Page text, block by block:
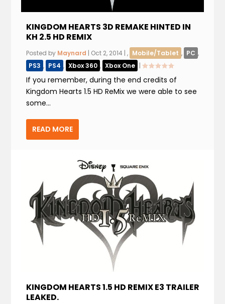
KINGDOM HEARTS 3D REMAKE HINTED IN
KH 2.5 HD REMIX
Posted by Maynard | Oct 2, 2014 |, Mobile/Tablet , PC ,
PS3 , PS4 , Xbox 360 , Xbox One |
If you remember, during the end credits of
Kingdom Hearts 1.5 HD ReMix we were able to see
some...
READ MORE
KINGDOM HEARTS 1.5 HD REMIX E3 TRAILER
LEAKED.